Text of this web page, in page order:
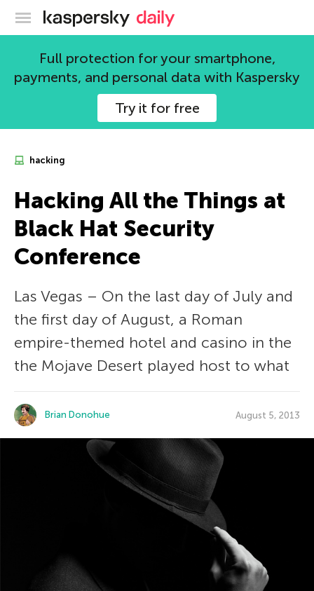
Kaspersky official blog
Full protection for your smartphone,
payments, and personal data with Kaspersky
Try it for free
hacking
Hacking All the Things at
Black Hat Security
Conference
Las Vegas – On the last day of July and
the first day of August, a Roman
empire-themed hotel and casino in the
the Mojave Desert played host to what
Brian Donohue August 5, 2013